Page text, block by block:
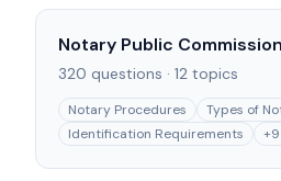
Notary Public Commission
320 questions · 12 topics
Notary Procedures
Types of
Identification Requirements
+9